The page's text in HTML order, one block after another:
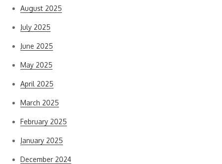
August 2025
July 2025
June 2025
May 2025
April 2025
March 2025
February 2025
January 2025
December 2024